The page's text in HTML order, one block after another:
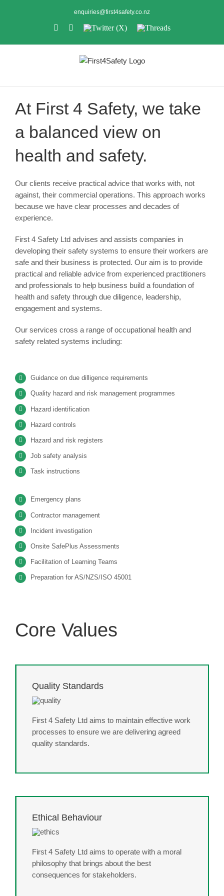
enquiries@first4safety.co.nz
LinkedInInstagram
Twitter
Threads
At First 4 Safety, we take
a balanced view on
health and safety.
Our clients receive practical advice that works with, not
against, their commercial operations. This approach works
because we have clear processes and decades of
experience.
First 4 Safety Ltd advises and assists companies in
developing their safety systems to ensure their workers are
safe and their business is protected. Our aim is to provide
practical and reliable advice from experienced practitioners
and professionals to help business build a foundation of
health and safety through due diligence, leadership,
engagement and systems.
Our services cross a range of occupational health and
safety related systems including:
Guidance on due dilligence requirements
Quality hazard and risk management programmes
Hazard identification
Hazard controls
Hazard and risk registers
Job safety analysis
Task instructions
Emergency plans
Contractor management
Incident investigation
Onsite SafePlus Assessments
Facilitation of Learning Teams
Preparation for AS/NZS/ISO 45001
Core Values
Quality Standards
First 4 Safety Ltd aims to maintain effective work
processes to ensure we are delivering agreed
quality standards.
Ethical Behaviour
First 4 Safety Ltd aims to operate with a moral
philosophy that brings about the best
consequences for stakeholders.